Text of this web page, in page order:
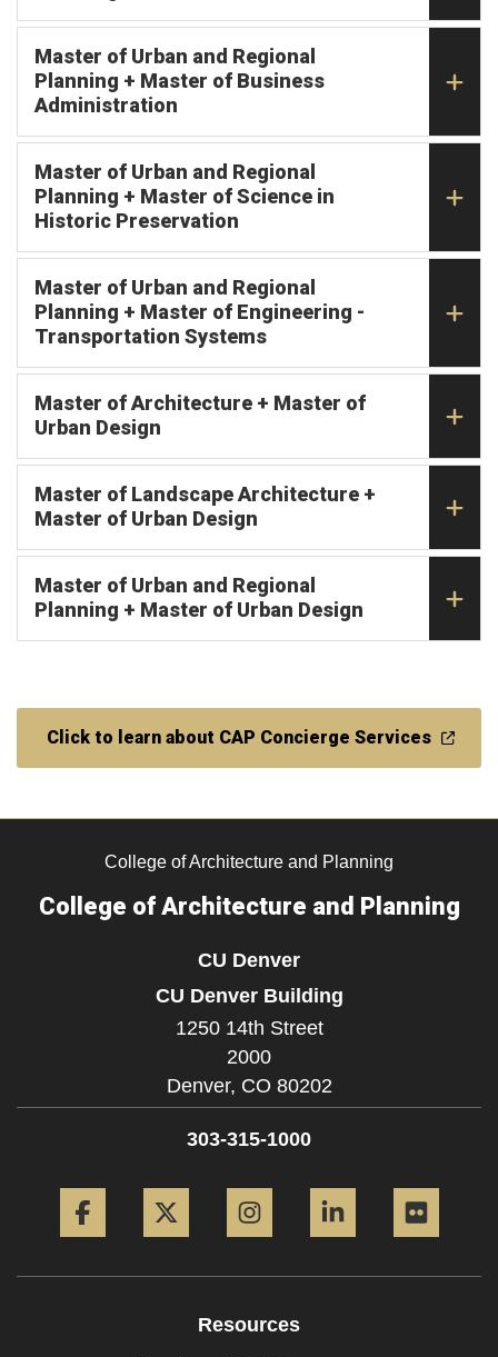
Master of Urban and Regional
Planning + Master of Business
Administration
Master of Urban and Regional
Planning + Master of Science in
Historic Preservation
Master of Urban and Regional
Planning + Master of Engineering -
Transportation Systems
Master of Architecture + Master of
Urban Design
Master of Landscape Architecture +
Master of Urban Design
Master of Urban and Regional
Planning + Master of Urban Design
Click to learn about CAP Concierge Services
College of Architecture and Planning
College of Architecture and Planning
CU Denver
CU Denver Building
1250 14th Street
2000
Denver, CO 80202
303-315-1000
Resources